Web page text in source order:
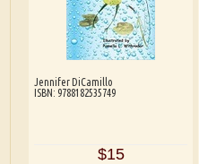
Jennifer DiCamillo
ISBN: 9788182535749
$15